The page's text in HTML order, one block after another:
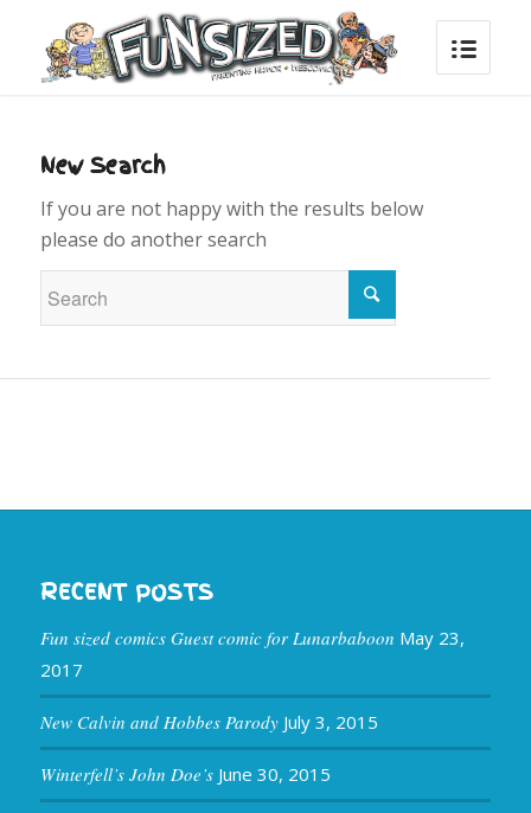
New Search
If you are not happy with the results below
please do another search
RECENT POSTS
Fun sized comics Guest comic for Lunarbaboon May 23,
2017
New Calvin and Hobbes Parody July 3, 2015
Winterfell’s John Doe’s June 30, 2015